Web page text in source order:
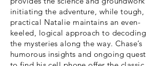
initiating the adventure, while tough,
practical Natalie maintains an even-
keeled, logical approach to decoding
the mysteries along the way. Chase’s
humorous insights and ongoing quest